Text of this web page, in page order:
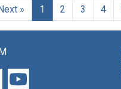
» 1 2 3 4